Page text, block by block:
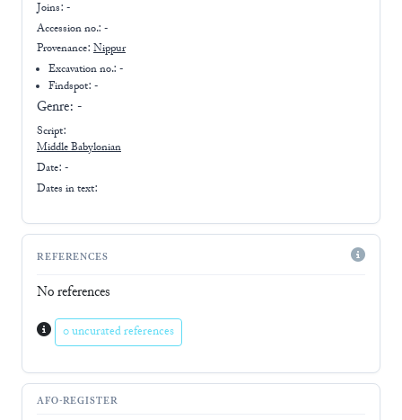
Joins: -
Accession no.: -
Provenance: Nippur
Excavation no.:-
Findspot: -
Genre: -
Script:
Middle Babylonian
Date: -
Dates in text:
REFERENCES
No references
0 uncurated references
AFO-REGISTER